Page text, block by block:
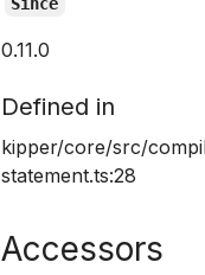
0.11.0
Defined in
kipper/core/src/
statement.ts:28
Accessors